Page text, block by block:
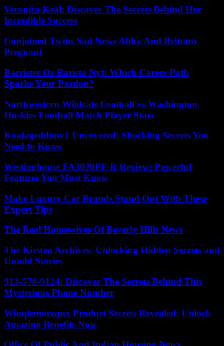
Veronica Keal: Discover The Secrets Behind Her
Incredible Success
Conjoined Twins Sad News Abby And Brittany
Pregnant
Barrister Or Barista Nyt: Which Career Path
Sparks Your Passion?
Northwestern Wildcats Football vs Washington
Huskies Football Match Player Stats
Koalageddonv1 Uncovered: Shocking Secrets You
Need to Know
Westinghouse FA3020PF-R Review: Powerful
Features You Must Know
Make Luxury Car Brands Stand Out With These
Expert Tips
The Real Housewives Of Beverly Hills News
The Kirsten Archives: Unlocking Hidden Secrets and
Untold Stories
913-578-9124: Discover The Secrets Behind This
Mysterious Phone Number
Winqizmorzqux Product Secrets Revealed: Unlock
Amazing Benefits Now